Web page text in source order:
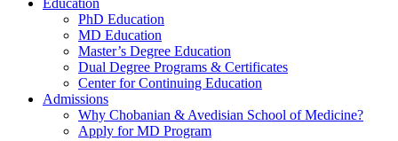
Education
PhD Education
MD Education
Master’s Degree Education
Dual Degree Programs & Certificates
Center for Continuing Education
Admissions
Why Chobanian & Avedisian School of Medicine?
Apply for MD Program